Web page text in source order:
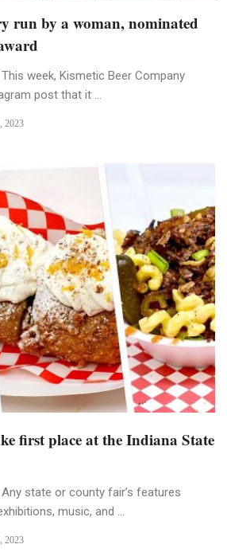
run by a woman, nominated
week, Kismetic Beer Company
post that it ...
2023
first place at the Indiana State
state or county fair’s features
music, and ...
2023